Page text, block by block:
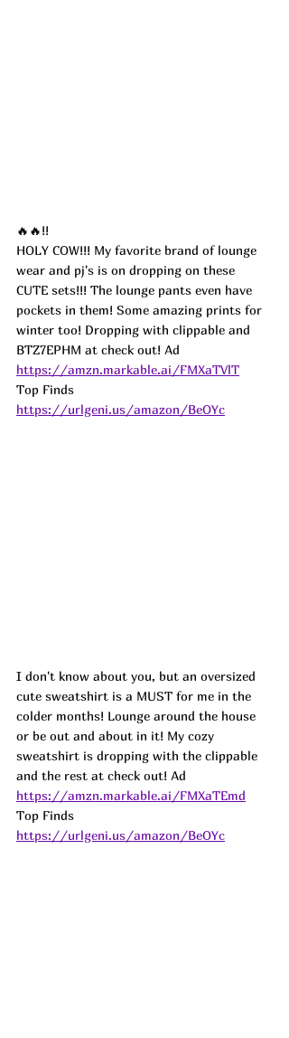
🔥🔥!!
HOLY COW!!! My favorite brand of lounge
wear and pj's is on dropping on these
CUTE sets!!! The lounge pants even have
pockets in them! Some amazing prints for
winter too! Dropping with clippable and
BTZ7EPHM at check out! Ad
https://amzn.markable.ai/FMXaTVlT
Top Finds
https://urlgeni.us/amazon/BeOYc
I don't know about you, but an oversized
cute sweatshirt is a MUST for me in the
colder months! Lounge around the house
or be out and about in it! My cozy
sweatshirt is dropping with the clippable
and the rest at check out! Ad
https://amzn.markable.ai/FMXaTEmd
Top Finds
https://urlgeni.us/amazon/BeOYc